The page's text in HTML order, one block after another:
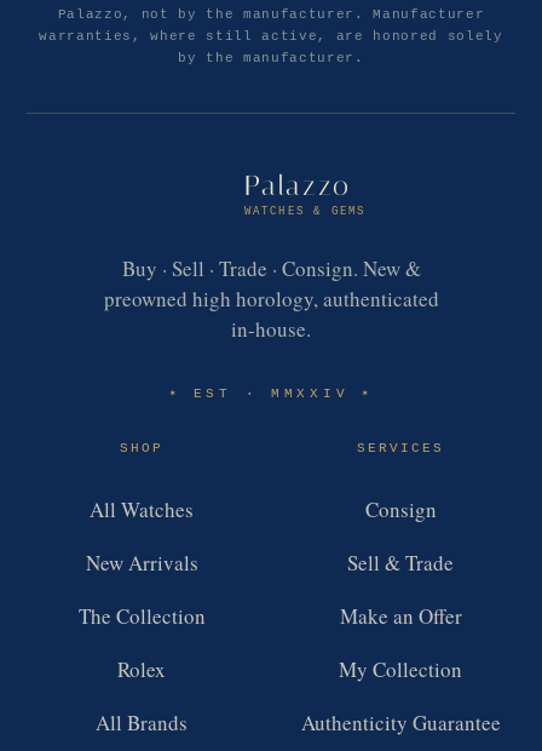
Palazzo, not by the manufacturer. Manufacturer
warranties, where still active, are honored solely
by the manufacturer.
Palazzo
WATCHES & GEMS
Buy · Sell · Trade · Consign. New &
preowned high horology, authenticated
in-house.
✶ EST · MMXXIV✶
SHOP
All Watches
New Arrivals
The Collection
Rolex
All Brands
SERVICES
Consign
Sell & Trade
Make an Offer
My Collection
Authenticity Guarantee